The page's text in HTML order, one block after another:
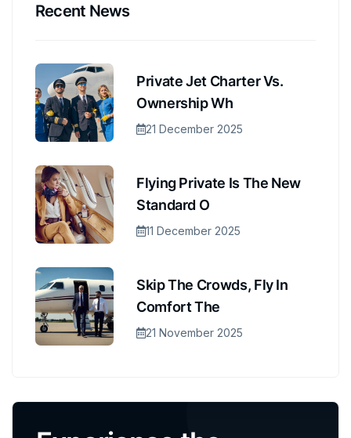
Recent News
Private Jet Charter Vs.
Ownership Wh
21 December 2025
Flying Private Is The New
Standard O
11 December 2025
Skip The Crowds, Fly In
Comfort The
21 November 2025